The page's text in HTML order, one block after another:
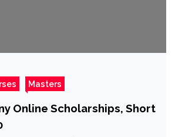
Masters
Online Scholarships, Short